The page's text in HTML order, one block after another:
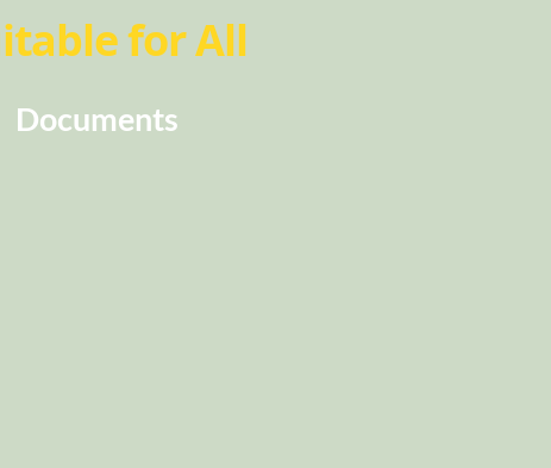
for All
Documents